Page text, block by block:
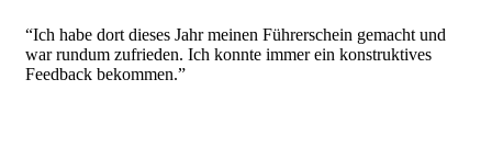
“Ich habe dort dieses Jahr meinen Führerschein gemacht und
war rundum zufrieden. Ich konnte immer ein konstruktives
Feedback bekommen.”